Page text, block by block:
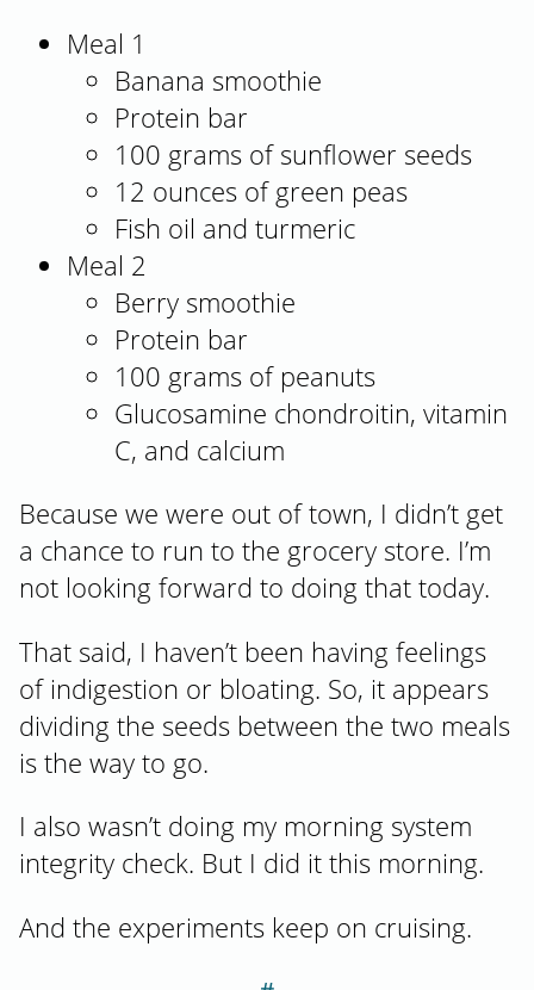
Meal 1
Banana smoothie
Protein bar
100 grams of sunflower seeds
12 ounces of green peas
Fish oil and turmeric
Meal 2
Berry smoothie
Protein bar
100 grams of peanuts
Glucosamine chondroitin, vitamin
C, and calcium
Because we were out of town, I didn’t get
a chance to run to the grocery store. I’m
not looking forward to doing that today.
That said, I haven’t been having feelings
of indigestion or bloating. So, it appears
dividing the seeds between the two meals
is the way to go.
I also wasn’t doing my morning system
integrity check. But I did it this morning.
And the experiments keep on cruising.